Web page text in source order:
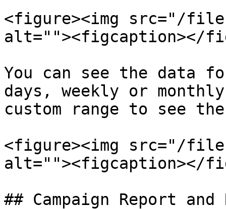
<figure><img src="/files/
alt=""><figcaption></
You can see the data
days, weekly or
custom range to see
<figure><img src="/files/
alt=""><figcaption></
## Campaign Report and